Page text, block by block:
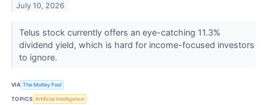
July 10, 2026
Telus stock currently offers an eye-catching 11.3%
dividend yield, which is hard for income-focused investors
to ignore.
VIA The Motley Fool
TOPICS Artificial Intelligence